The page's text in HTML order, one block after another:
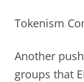
Tokenism
Another
groups that